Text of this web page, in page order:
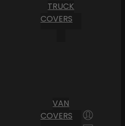
TRUCK
COVERS
VAN
COVERS